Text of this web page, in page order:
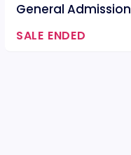
General Admission
SALE ENDED